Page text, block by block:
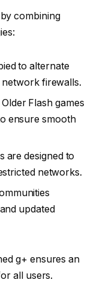
combining
to alternate
network firewalls.
Older Flash games
ensure smooth
are designed to
networks.
updated
g+ ensures an
all users.